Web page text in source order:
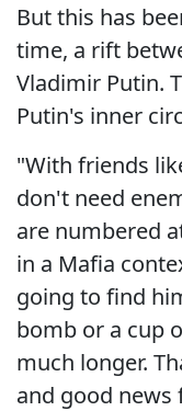
But this has
time, a rift
Vladimir Putin.
Putin's inner
"With friends
don't need
are numbered
in a Mafia
going to find
bomb or a cup
much longer.
and good